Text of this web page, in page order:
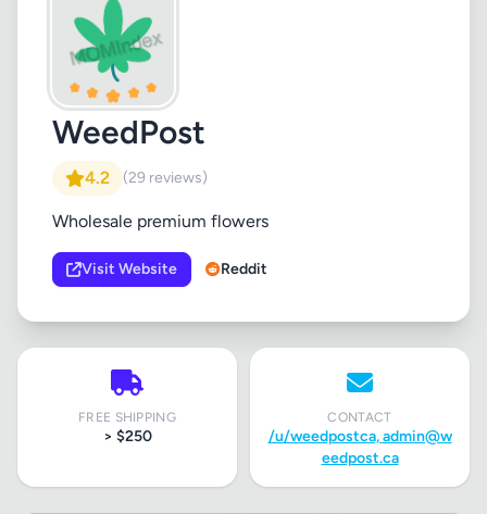
WeedPost
4.2 (29 reviews)
Wholesale premium flowers
Visit Website Reddit
FREE SHIPPING
> $250
CONTACT
/u/weedpostca,admin@w
eedpost.ca